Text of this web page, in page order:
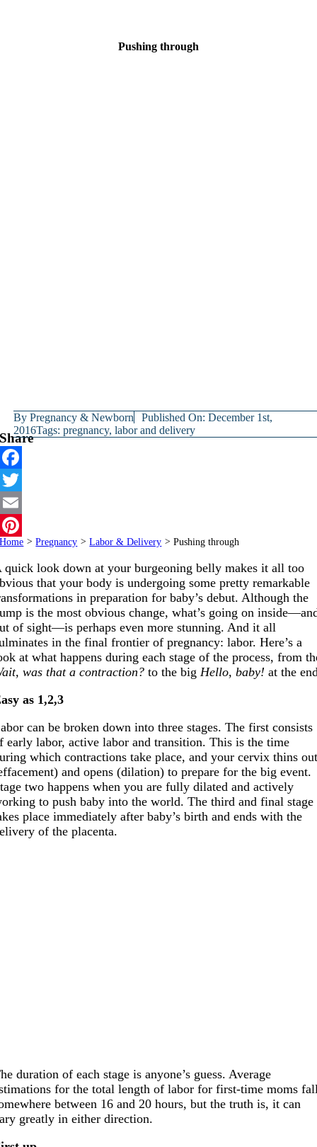
Pushing through
ByPregnancy & Newborn
Published On: December 1st,
2016Tags:pregnancy,labor and delivery
Share
Facebook
Twitter
Email
Pinterest
Home > Pregnancy > Labor & Delivery > Pushing through
quick look down at your burgeoning belly makes it all too
that your body is undergoing some pretty remarkable
in preparation for baby’s debut. Although the
is the most obvious change, what’s going on
of sight—is perhaps even more stunning. And it all
in the final frontier of pregnancy: labor. Here’s a
at what happens during each stage of the process, from
was that a contraction? to the big Hello, baby! at the
as 1,2,3
can be broken down into three stages. The first consists
early labor, active labor and transition. This is the time
which contractions take place, and your cervix thins
and opens (dilation) to prepare for the big event.
two happens when you are fully dilated and actively
to push baby into the world. The third and final stage
place immediately after baby’s birth and ends with the
of the placenta.
duration of each stage is anyone’s guess. Average
for the total length of labor for first-time moms
between 16 and 20 hours, but the truth is, it can
greatly in either direction.